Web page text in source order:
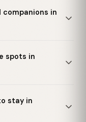
companions in
spots in
stay in